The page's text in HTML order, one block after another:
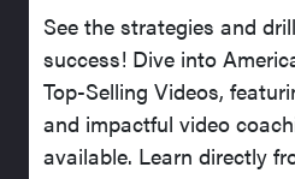
See the strategies and
success! Dive into
Top-Selling Videos,
and impactful video
available. Learn directly